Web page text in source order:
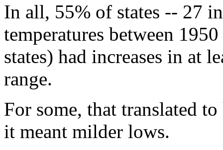
In all, 55% of states -- 27
temperatures between
states) had increases in at
range.
For some, that translated
it meant milder lows.